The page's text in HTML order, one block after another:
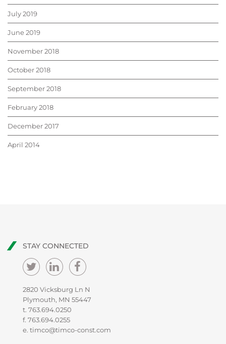
July 2019
June 2019
November 2018
October 2018
September 2018
February 2018
December 2017
April 2014
STAY CONNECTED
2820 Vicksburg Ln N
Plymouth, MN 55447
t. 763.694.0250
f. 763.694.0255
e. timco@timco-const.com